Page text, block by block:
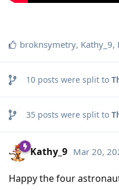
broknsymetry, Kathy_9,
10 posts were split to
35 posts were split to
Kathy_9 Mar 20,
Happy the four